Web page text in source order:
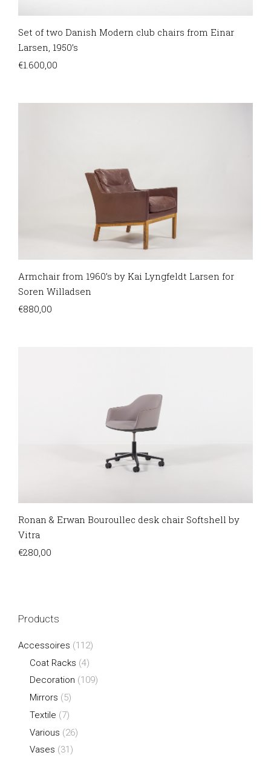
Set of two Danish Modern club chairs from Einar
Larsen, 1950’s
€1.600,00
Armchair from 1960’s by Kai Lyngfeldt Larsen for
Soren Willadsen
€880,00
Ronan & Erwan Bouroullec desk chair Softshell by
Vitra
€280,00
Products
Accessoires (112)
Coat Racks (4)
Decoration (109)
Mirrors (5)
Textile (7)
Various (26)
Vases (31)